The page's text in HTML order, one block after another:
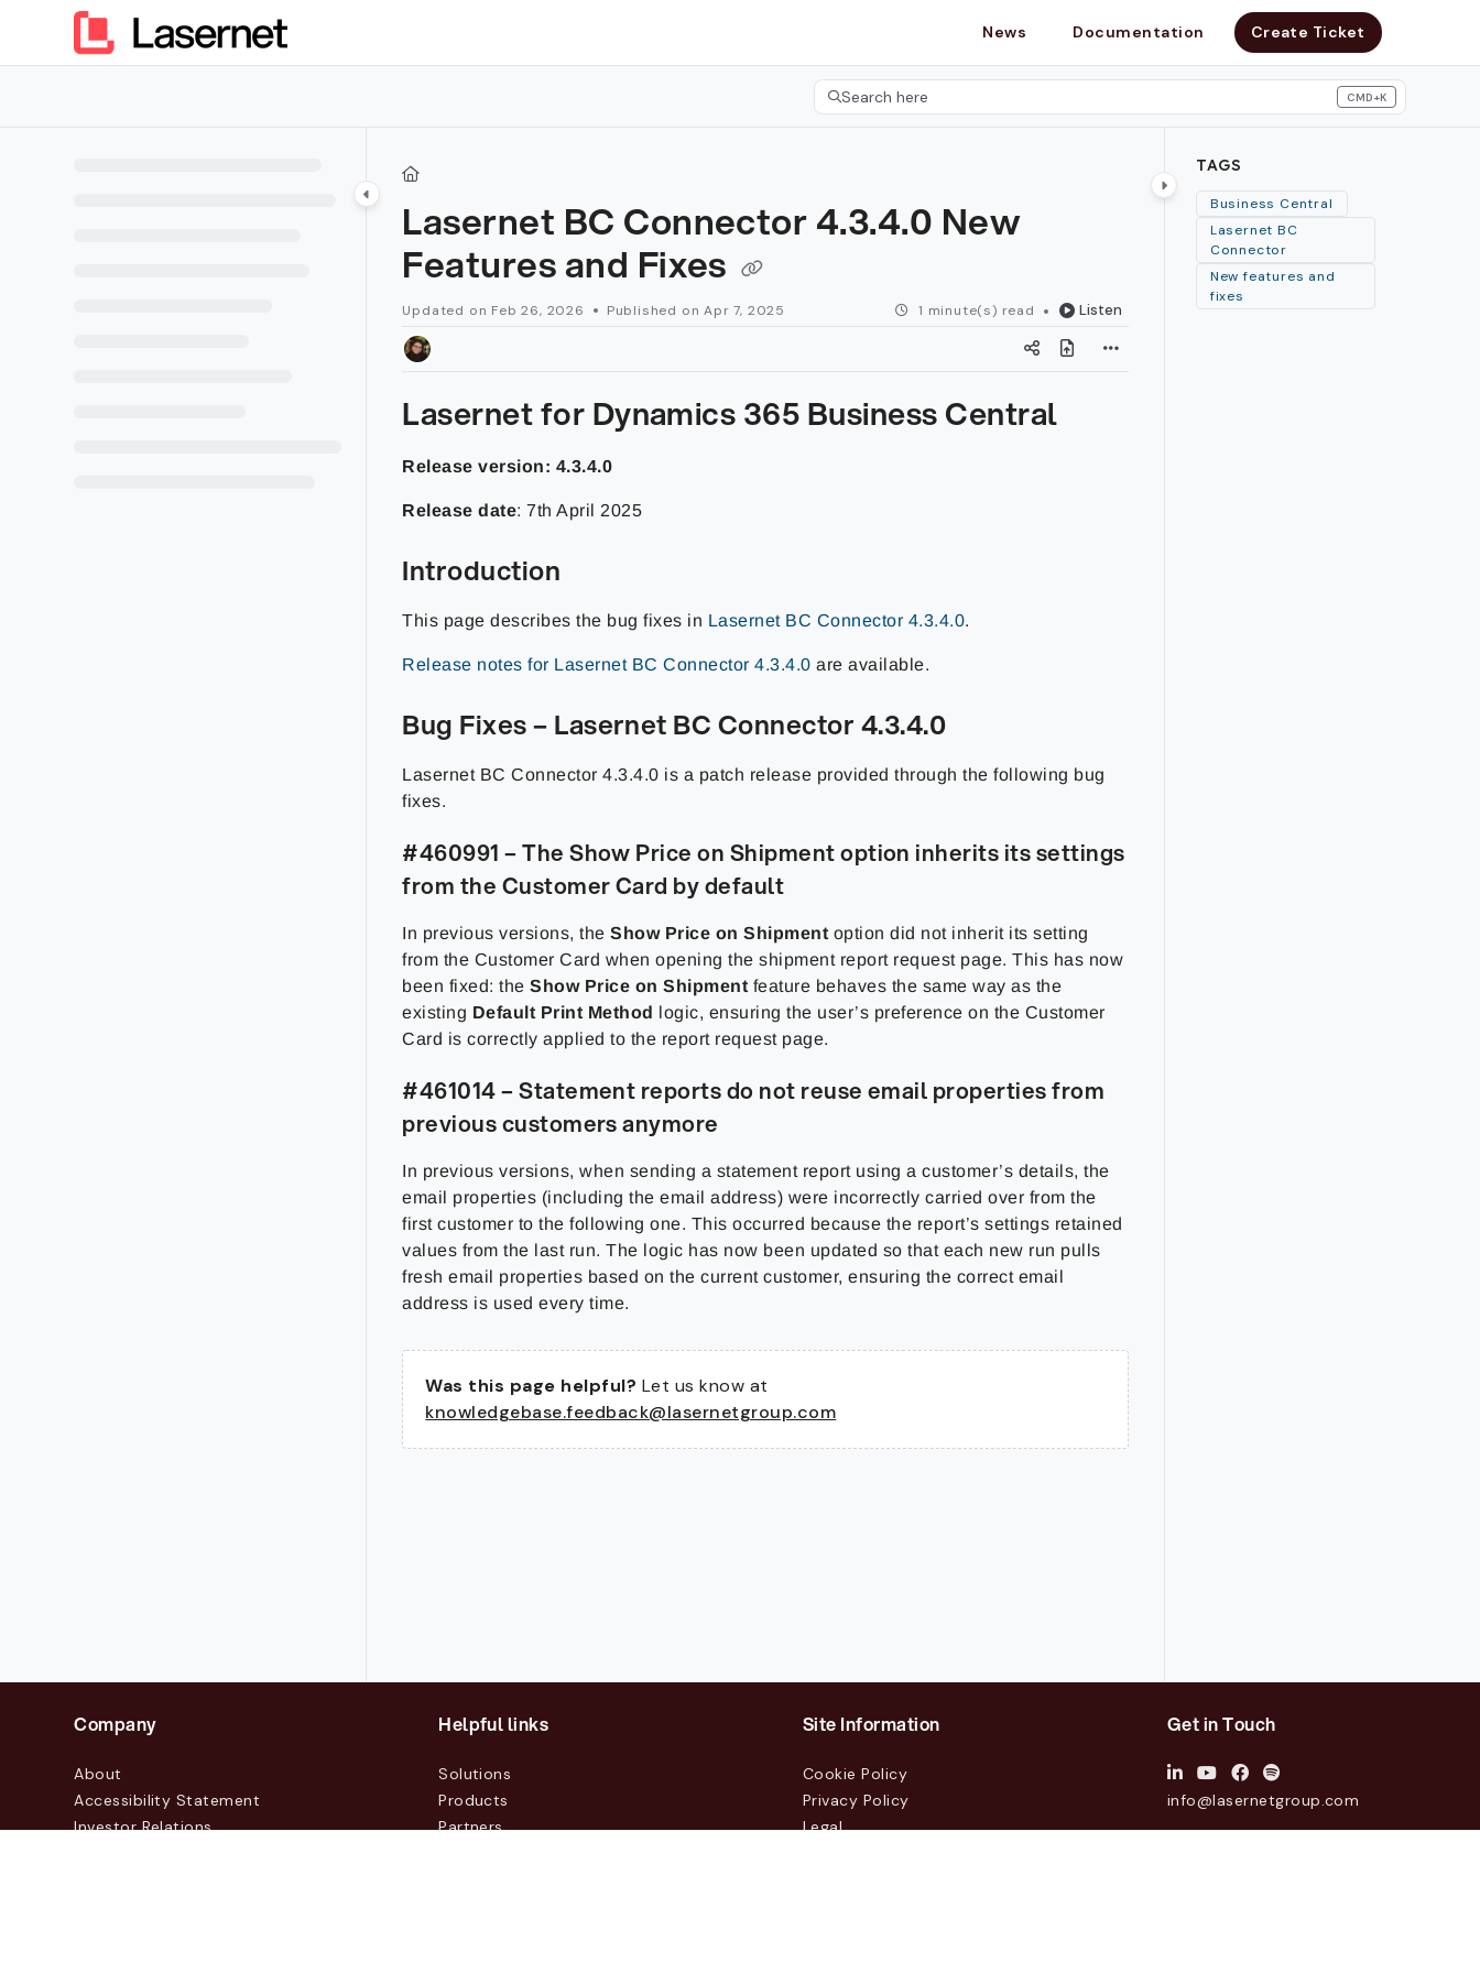
Documentation Index
Fetch the complete documentation index at:
News Documentation Create Ticket
Search here CMD+K
Press CMD+K to open search
Lasernet BC Connector 4.3.4.0 New
Features and Fixes
Updated on Feb 26, 2026 Published on Apr 7, 2025 1 minute(s) read Listen
Lasernet for Dynamics 365 Business Central
Release version: 4.3.4.0
Release date:7th April 2025
Introduction
This page describes the bug fixes in Lasernet BC Connector 4.3.4.0.
Release notes for Lasernet BC Connector 4.3.4.0 are available.
Bug Fixes – Lasernet BC Connector 4.3.4.0
Lasernet BC Connector 4.3.4.0 is a patch release provided through the following bug
fixes.
#460991 – The Show Price on Shipment option inherits its settings
from the Customer Card by default
In previous versions, the Show Price on Shipment option did not inherit its setting
from the Customer Card when opening the shipment report request page. This has now
been fixed: theShow Price on Shipment feature behaves the same way as the
existing Default Print Method logic, ensuring the user’s preference on the Customer
Card is correctly applied to the report request page.
#461014 – Statement reports do not reuse email properties from
previous customers anymore
In previous versions, when sending a statement report using a customer’s details, the
email properties (including the email address) were incorrectly carried over from the
first customer to the following one. This occurred because the report’s settings retained
values from the last run. The logic has now been updated so that each new run pulls
fresh email properties based on the current customer, ensuring the correct email
address is used every time.
Was this page helpful? Let us know at
knowledgebase.feedback@lasernetgroup.com
TAGS
Business Central
Lasernet BC
Connector
New features and
fixes
Company
About
Accessibility Statement
Investor Relations
Helpful links
Solutions
Products
Partners
Site Information
Cookie Policy
Privacy Policy
Legal
Get in Touch
info@lasernetgroup.com